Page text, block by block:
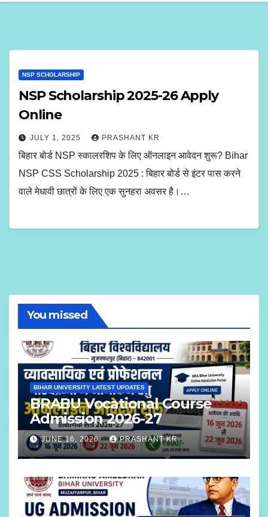
NSP SCHOLARSHIP
NSP Scholarship 2025-26 Apply
Online
JULY 1, 2025 PRASHANT KR
बिहार बोर्ड NSP स्कालरशिप के लिए ऑनलाइन आवेदन शुरू? Bihar
NSP CSS Scholarship 2025 : बिहार बोर्ड से इंटर पास करने
वाले मेधावी छात्रों के लिए एक सुनहरा अवसर है।…
You missed
BIHAR UNIVERSITY LATEST UPDATES
BRABU Vocational Course
Admission 2026-27
JUNE 16, 2026 PRASHANT KR